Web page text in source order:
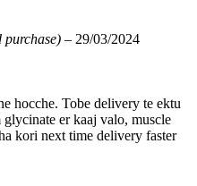
purchase) – 29/03/2024
hocche. Tobe delivery te ektu
er kaaj valo, muscle
kori next time delivery faster